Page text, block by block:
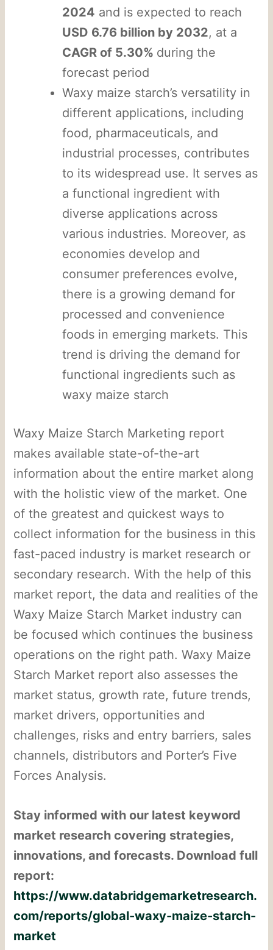
2024 and is expected to reach
USD 6.76 billion by 2032, at a
CAGR of 5.30% during the
forecast period
Waxy maize starch’s versatility in
different applications, including
food, pharmaceuticals, and
industrial processes, contributes
to its widespread use. It serves as
a functional ingredient with
diverse applications across
various industries. Moreover, as
economies develop and
consumer preferences evolve,
there is a growing demand for
processed and convenience
foods in emerging markets. This
trend is driving the demand for
functional ingredients such as
waxy maize starch
Waxy Maize Starch Marketing report
makes available state-of-the-art
information about the entire market along
with the holistic view of the market. One
of the greatest and quickest ways to
collect information for the business in this
fast-paced industry is market research or
secondary research. With the help of this
market report, the data and realities of the
Waxy Maize Starch Market industry can
be focused which continues the business
operations on the right path. Waxy Maize
Starch Market report also assesses the
market status, growth rate, future trends,
market drivers, opportunities and
challenges, risks and entry barriers, sales
channels, distributors and Porter’s Five
Forces Analysis.
Stay informed with our latest keyword
market research covering strategies,
innovations, and forecasts. Download full
report:
https://www.databridgemarketresearch.
com/reports/global-waxy-maize-starch-
market